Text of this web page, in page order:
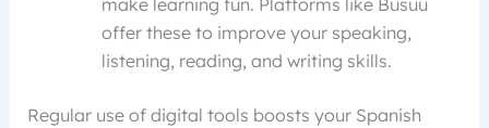
make learning fun. Platforms like Busuu
offer these to improve your speaking,
listening, reading, and writing skills.
Regular use of digital tools boosts your Spanish